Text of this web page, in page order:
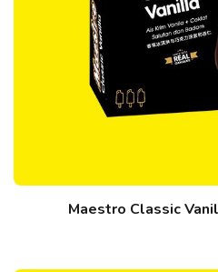
Maestro Classic